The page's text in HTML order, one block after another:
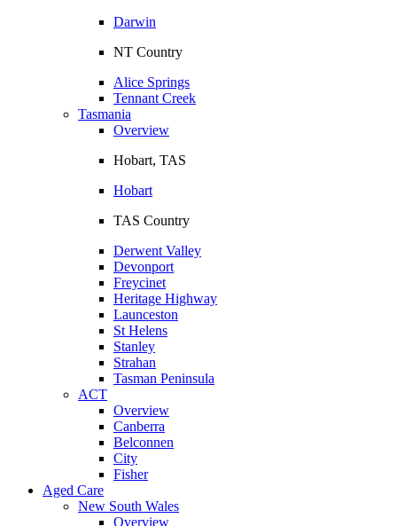
Darwin
NT Country
Alice Springs
Tennant Creek
Tasmania
Overview
Hobart, TAS
Hobart
TAS Country
Derwent Valley
Devonport
Freycinet
Heritage Highway
Launceston
St Helens
Stanley
Strahan
Tasman Peninsula
ACT
Overview
Canberra
Belconnen
City
Fisher
Aged Care
New South Wales
Overview